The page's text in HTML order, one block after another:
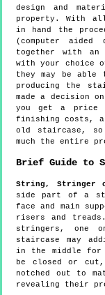
design and
property. With all
in hand the
(computer
together with an
with your choice
they may be
producing the
made a decision
you get a price
finishing costs,
old staircase, so
much the entire
Brief Guide to
String, Stringer
side part of a
face and main
risers and
stringers, one
staircase may
in the middle for
be closed or
notched out to
revealing their